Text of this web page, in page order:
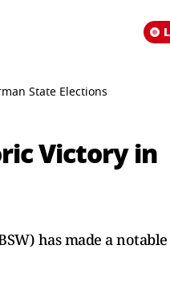
State Elections
Victory in
has made a